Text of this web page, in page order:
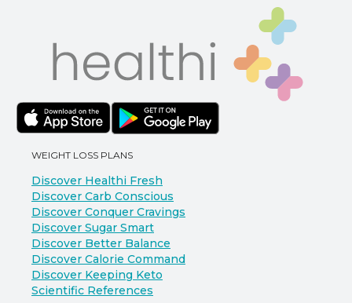
WEIGHT LOSS PLANS
Discover Healthi Fresh
Discover Carb Conscious
Discover Conquer Cravings
Discover Sugar Smart
Discover Better Balance
Discover Calorie Command
Discover Keeping Keto
Scientific References